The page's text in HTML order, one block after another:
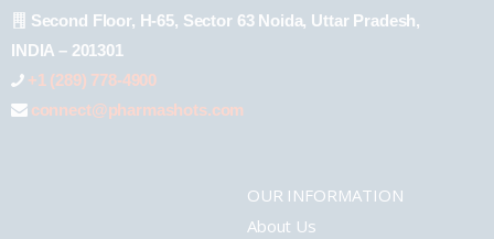
Second Floor, H-65, Sector 63 Noida, Uttar Pradesh,
INDIA – 201301
+1 (289) 778-4900
connect@pharmashots.com
OUR INFORMATION
About Us